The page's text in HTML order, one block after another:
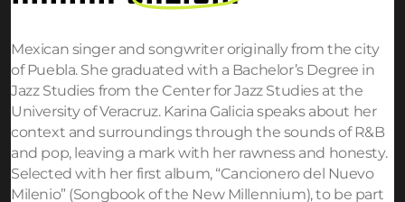
Mexican singer and songwriter originally from the city
of Puebla. She graduated with a Bachelor’s Degree in
Jazz Studies from the Center for Jazz Studies at the
University of Veracruz. Karina Galicia speaks about her
context and surroundings through the sounds of R&B
and pop, leaving a mark with her rawness and honesty.
Selected with her first album, “Cancionero del Nuevo
Milenio” (Songbook of the New Millennium), to be part